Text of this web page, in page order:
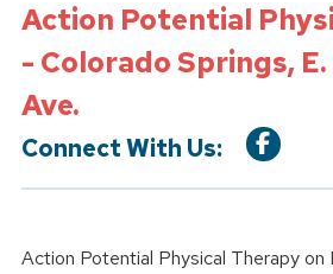
Action Potential
- Colorado Springs,
Ave.
Connect With Us:
Action Potential Physical Therapy on